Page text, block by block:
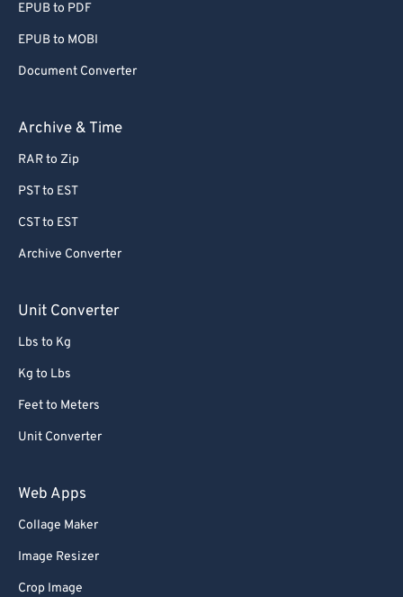
EPUB to PDF
EPUB to MOBI
Document Converter
Archive & Time
RAR to Zip
PST to EST
CST to EST
Archive Converter
Unit Converter
Lbs to Kg
Kg to Lbs
Feet to Meters
Unit Converter
Web Apps
Collage Maker
Image Resizer
Crop Image